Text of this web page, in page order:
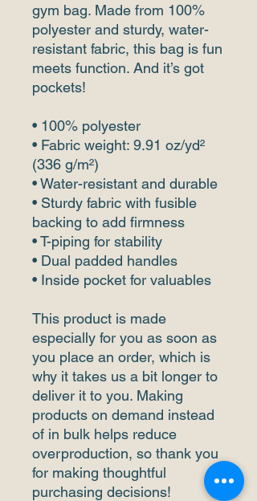
gym bag. Made from 100%
polyester and sturdy, water-
resistant fabric, this bag is fun
meets function. And it’s got
pockets!
• 100% polyester
• Fabric weight: 9.91 oz/yd²
(336 g/m²)
• Water-resistant and durable
• Sturdy fabric with fusible
backing to add firmness
• T-piping for stability
• Dual padded handles
• Inside pocket for valuables
This product is made
especially for you as soon as
you place an order, which is
why it takes us a bit longer to
deliver it to you. Making
products on demand instead
of in bulk helps reduce
overproduction, so thank you
for making thoughtful
purchasing decisions!